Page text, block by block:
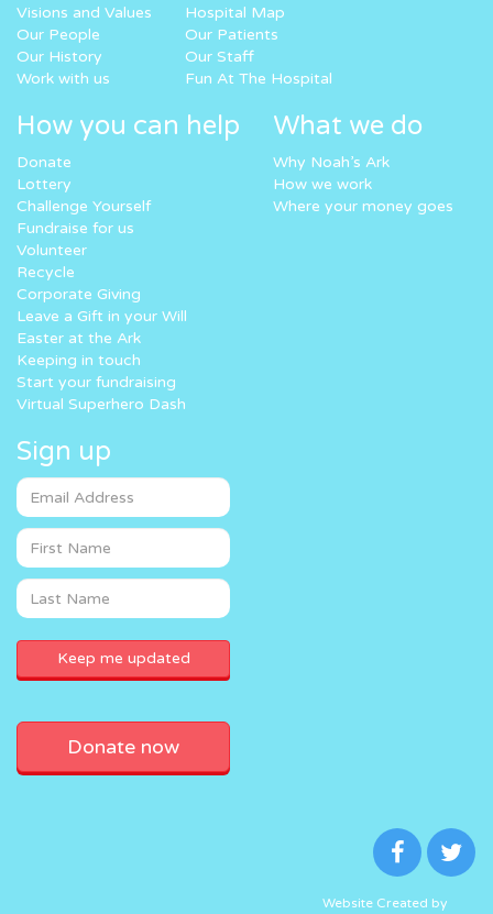
Visions and Values
Our People
Our History
Work with us
Hospital Map
Our Patients
Our Staff
Fun At The Hospital
How you can help
Donate
Lottery
Challenge Yourself
Fundraise for us
Volunteer
Recycle
Corporate Giving
Leave a Gift in your Will
Easter at the Ark
Keeping in touch
Start your fundraising
Virtual Superhero Dash
What we do
Why Noah’s Ark
How we work
Where your money goes
Sign up
Donate now
Website Created by